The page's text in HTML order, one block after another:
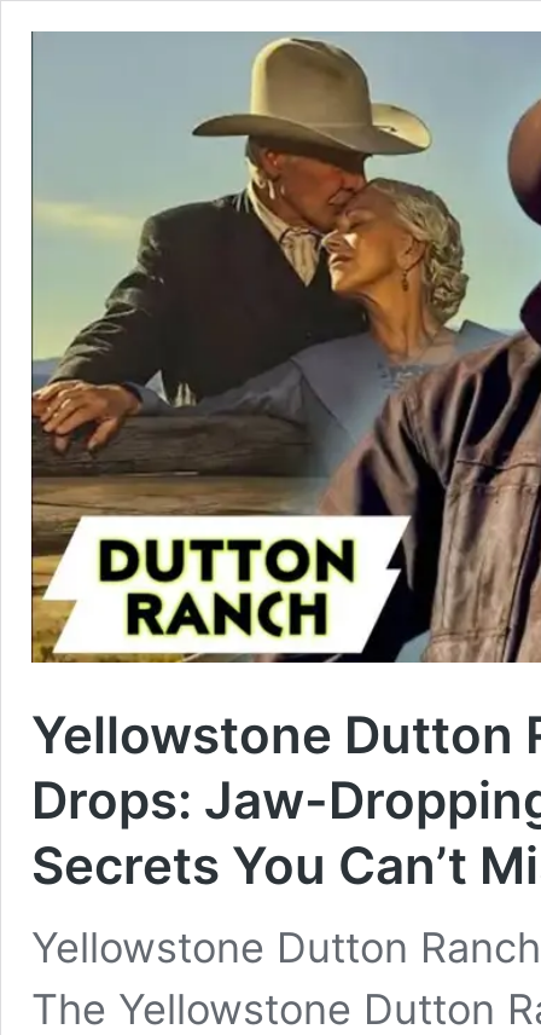
Yellowstone Dutton
Drops: Jaw-
Secrets You Can’t
Yellowstone Dutton
The Yellowstone Dutton